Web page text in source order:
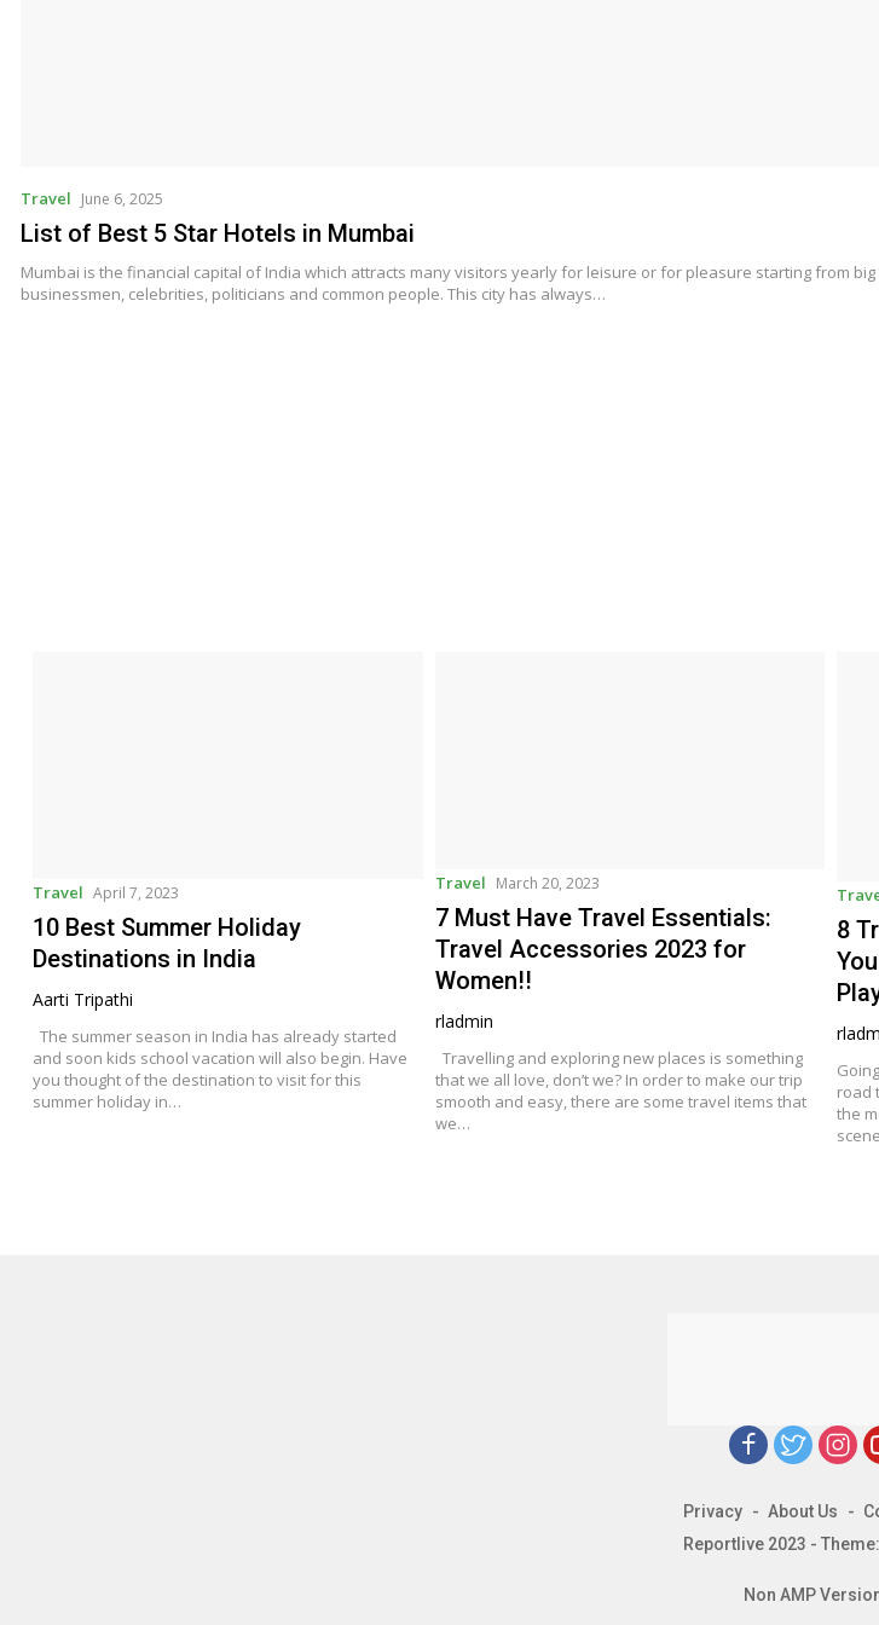
Travel June 6, 2025
List of Best 5 Star Hotels in Mumbai
Mumbai is the financial capital of India which attracts many visitors yearly for leisure or for pleasure starting from big
businessmen, celebrities, politicians and common people. This city has always…
Travel April 7, 2023
10 Best Summer Holiday
Destinations in India
Aarti Tripathi
The summer season in India has already started
and soon kids school vacation will also begin. Have
you thought of the destination to visit for this
summer holiday in…
Travel March 20, 2023
7 Must Have Travel Essentials:
Travel Accessories 2023 for
Women!!
rladmin
Travelling and exploring new places is something
that we all love, don’t we? In order to make our trip
smooth and easy, there are some travel items that
we…
8
road
the
Privacy About Us
Reportlive 2023 -
Non AMP